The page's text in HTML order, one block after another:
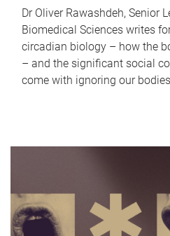
Dr Oliver Rawashdeh, Senior
Biomedical Sciences writes
circadian biology – how the
– and the significant social
come with ignoring our